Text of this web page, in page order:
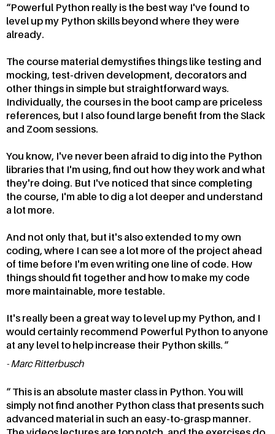
Powerful Python really is the best way I've found to
level up my Python skills beyond where they were
already.
The course material demystifies things like testing and
mocking, test-driven development, decorators and
other things in simple but straightforward ways.
Individually, the courses in the boot camp are priceless
references, but I also found large benefit from the Slack
and Zoom sessions.
You know, I've never been afraid to dig into the Python
libraries that I'm using, find out how they work and what
they're doing. But I've noticed that since completing
the course, I'm able to dig a lot deeper and understand
a lot more.
And not only that, but it's also extended to my own
coding, where I can see a lot more of the project ahead
of time before I'm even writing one line of code. How
things should fit together and how to make my code
more maintainable, more testable.
It's really been a great way to level up my Python, and I
would certainly recommend Powerful Python to anyone
at any level to help increase their Python skills.
Marc Ritterbusch
This is an absolute master class in Python. You will
simply not find another Python class that presents such
advanced material in such an easy-to-grasp manner.